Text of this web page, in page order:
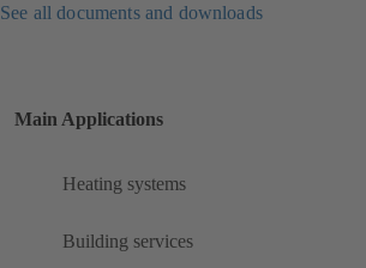
See all documents and downloads
Main Applications
Heating systems
Building services